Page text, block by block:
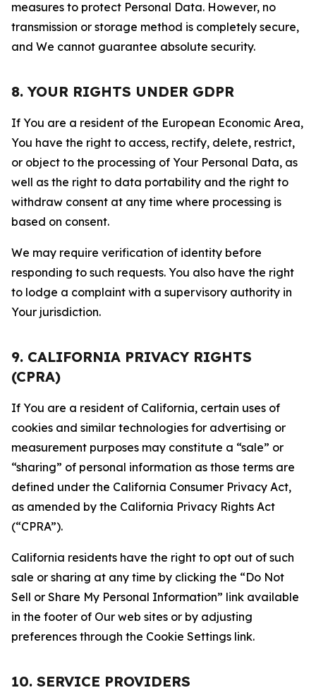
measures to protect Personal Data. However, no
transmission or storage method is completely secure,
and We cannot guarantee absolute security.
8. YOUR RIGHTS UNDER GDPR
If You are a resident of the European Economic Area,
You have the right to access, rectify, delete, restrict,
or object to the processing of Your Personal Data, as
well as the right to data portability and the right to
withdraw consent at any time where processing is
based on consent.
We may require verification of identity before
responding to such requests. You also have the right
to lodge a complaint with a supervisory authority in
Your jurisdiction.
9. CALIFORNIA PRIVACY RIGHTS
(CPRA)
If You are a resident of California, certain uses of
cookies and similar technologies for advertising or
measurement purposes may constitute a “sale” or
“sharing” of personal information as those terms are
defined under the California Consumer Privacy Act,
as amended by the California Privacy Rights Act
(“CPRA”).
California residents have the right to opt out of such
sale or sharing at any time by clicking the “Do Not
Sell or Share My Personal Information” link available
in the footer of Our web sites or by adjusting
preferences through the Cookie Settings link.
10. SERVICE PROVIDERS